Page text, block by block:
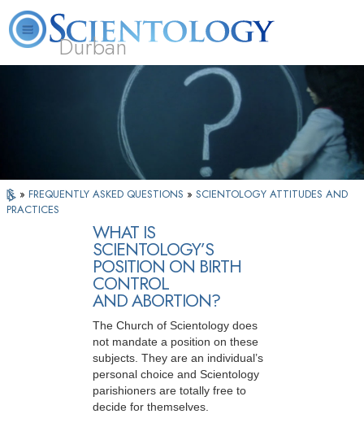
Durban
What is Scientology? Volunteer Ministers
» FREQUENTLY ASKED QUESTIONS » SCIENTOLOGY ATTITUDES AND
PRACTICES
WHAT IS
SCIENTOLOGY’S
POSITION ON BIRTH
CONTROL
AND ABORTION?
The Church of Scientology does
not mandate a position on these
subjects. They are an individual’s
personal choice and Scientology
parishioners are totally free to
decide for themselves.